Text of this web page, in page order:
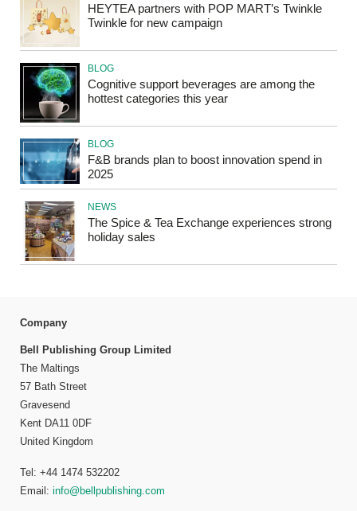
HEYTEA partners with POP MART’s Twinkle
Twinkle for new campaign
BLOG
Cognitive support beverages are among the
hottest categories this year
BLOG
F&B brands plan to boost innovation spend in
2025
NEWS
The Spice & Tea Exchange experiences strong
holiday sales
Company
Bell Publishing Group Limited
The Maltings
57 Bath Street
Gravesend
Kent DA11 0DF
United Kingdom
Tel: +44 1474 532202
Email: info@bellpublishing.com